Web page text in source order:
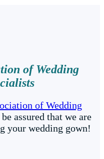
of Wedding
of Wedding
assured that we are
your wedding gown!